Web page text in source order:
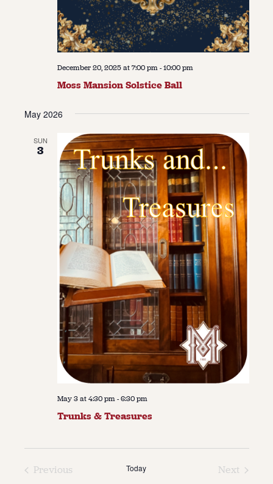
December 20, 2025 at 7:00 pm-10:00 pm
Moss Mansion Solstice Ball
May 2026
SUN
3
May 3 at 4:30 pm-6:30 pm
Trunks & Treasures
Previous
Today
Next